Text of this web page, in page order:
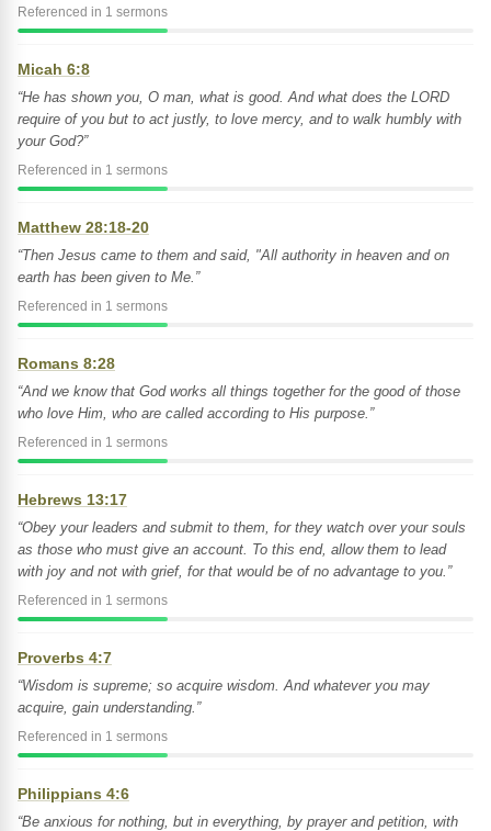
Referenced in 1 sermons
Micah 6:8
“He has shown you, O man, what is good. And what does the LORD
require of you but to act justly, to love mercy, and to walk humbly with
your God?”
Referenced in 1 sermons
Matthew 28:18-20
“Then Jesus came to them and said, "All authority in heaven and on
earth has been given to Me.”
Referenced in 1 sermons
Romans 8:28
“And we know that God works all things together for the good of those
who love Him, who are called according to His purpose.”
Referenced in 1 sermons
Hebrews 13:17
“Obey your leaders and submit to them, for they watch over your souls
as those who must give an account. To this end, allow them to lead
with joy and not with grief, for that would be of no advantage to you.”
Referenced in 1 sermons
Proverbs 4:7
“Wisdom is supreme; so acquire wisdom. And whatever you may
acquire, gain understanding.”
Referenced in 1 sermons
Philippians 4:6
“Be anxious for nothing, but in everything, by prayer and petition, with